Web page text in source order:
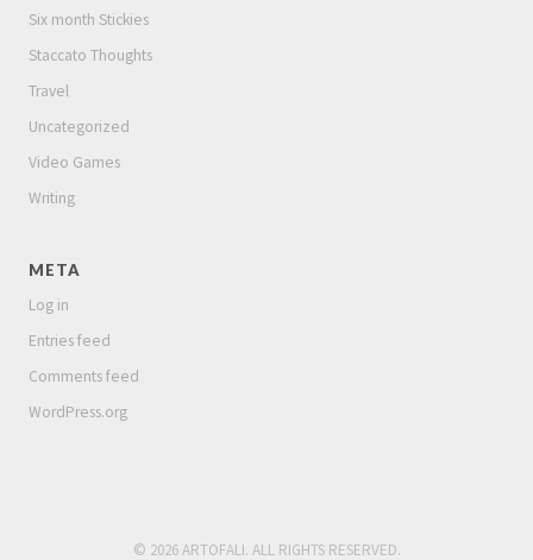
Six month Stickies
Staccato Thoughts
Travel
Uncategorized
Video Games
Writing
META
Log in
Entries feed
Comments feed
WordPress.org
© 2026 ARTOFALI. ALL RIGHTS RESERVED.